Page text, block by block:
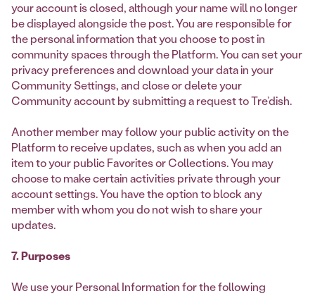
your account is closed, although your name will no longer
be displayed alongside the post. You are responsible for
the personal information that you choose to post in
community spaces through the Platform. You can set your
privacy preferences and download your data in your
Community Settings, and close or delete your
Community account by submitting a request to Tre’dish.
Another member may follow your public activity on the
Platform to receive updates, such as when you add an
item to your public Favorites or Collections. You may
choose to make certain activities private through your
account settings. You have the option to block any
member with whom you do not wish to share your
updates.
7. Purposes
We use your Personal Information for the following